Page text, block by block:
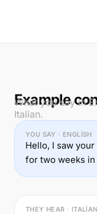
Example
What you say in
Italian.
YOU SAY · ENGLISH
Hello, I saw
for two weeks in
THEY HEAR ·